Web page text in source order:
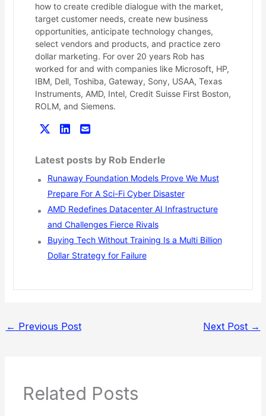
how to create credible dialogue with the market,
target customer needs, create new business
opportunities, anticipate technology changes,
select vendors and products, and practice zero
dollar marketing. For over 20 years Rob has
worked for and with companies like Microsoft, HP,
IBM, Dell, Toshiba, Gateway, Sony, USAA, Texas
Instruments, AMD, Intel, Credit Suisse First Boston,
ROLM, and Siemens.
Latest posts by Rob Enderle
Runaway Foundation Models Prove We Must
Prepare For A Sci-Fi Cyber Disaster
AMD Redefines Datacenter AI Infrastructure
and Challenges Fierce Rivals
Buying Tech Without Training Is a Multi Billion
Dollar Strategy for Failure
← Previous Post Next Post →
Related Posts